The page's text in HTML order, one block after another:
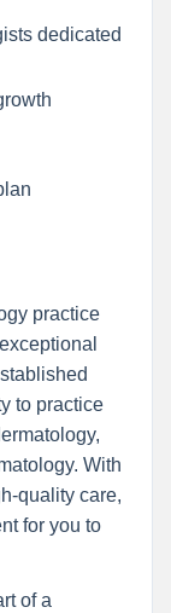
dedicated
practice
to practice
With
quality care,
for you to
of a